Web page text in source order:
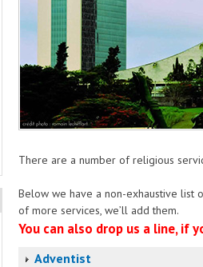
There are a number of religious
Below we have a non-exhaustive list
of more services, we’ll add them.
You can also drop us a line, if
Adventist